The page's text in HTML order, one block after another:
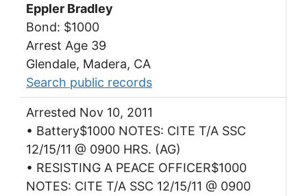
Eppler Bradley
Bond: $1000
Arrest Age 39
Glendale, Madera, CA
Search public records
Arrested Nov 10, 2011
• Battery$1000 NOTES: CITE T/A SSC
12/15/11 @ 0900 HRS. (AG)
• RESISTING A PEACE OFFICER$1000
NOTES: CITE T/A SSC 12/15/11 @ 0900